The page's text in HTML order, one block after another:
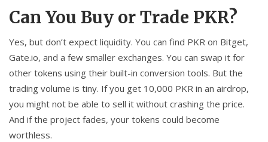
Can You Buy or Trade PKR?
Yes, but don’t expect liquidity. You can find PKR on Bitget,
Gate.io, and a few smaller exchanges. You can swap it for
other tokens using their built-in conversion tools. But the
trading volume is tiny. If you get 10,000 PKR in an airdrop,
you might not be able to sell it without crashing the price.
And if the project fades, your tokens could become
worthless.